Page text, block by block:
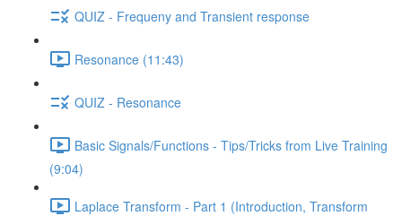
QUIZ - Frequeny and Transient response
Resonance (11:43)
QUIZ - Resonance
Basic Signals/Functions - Tips/Tricks from Live Training
(9:04)
Laplace Transform - Part 1 (Introduction, Transform